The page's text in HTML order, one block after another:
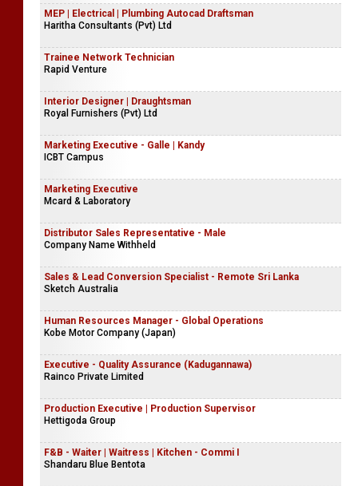
MEP | Electrical | Plumbing Autocad Draftsman
Haritha Consultants (Pvt) Ltd
Trainee Network Technician
Rapid Venture
Interior Designer | Draughtsman
Royal Furnishers (Pvt) Ltd
Marketing Executive - Galle | Kandy
ICBT Campus
Marketing Executive
Mcard & Laboratory
Distributor Sales Representative - Male
Company Name Withheld
Sales & Lead Conversion Specialist - Remote Sri Lanka
Sketch Australia
Human Resources Manager - Global Operations
Kobe Motor Company (Japan)
Executive - Quality Assurance (Kadugannawa)
Rainco Private Limited
Production Executive | Production Supervisor
Hettigoda Group
F&B - Waiter | Waitress | Kitchen - Commi I
Shandaru Blue Bentota